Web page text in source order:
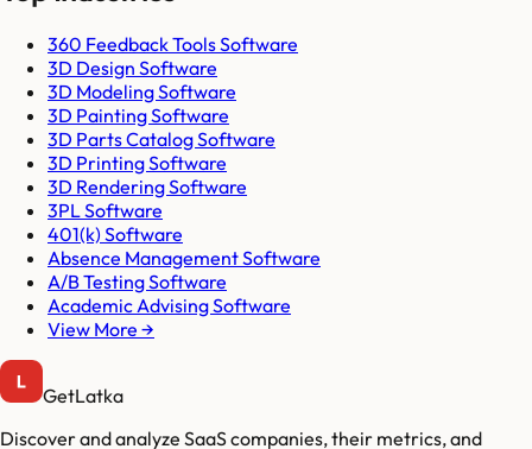
360 Feedback Tools Software
3D Design Software
3D Modeling Software
3D Painting Software
3D Parts Catalog Software
3D Printing Software
3D Rendering Software
3PL Software
401(k) Software
Absence Management Software
A/B Testing Software
Academic Advising Software
View More →
GetLatka
Discover and analyze SaaS companies, their metrics, and